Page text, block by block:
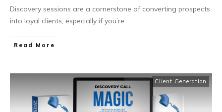
Discovery sessions are a cornerstone of converting prospects
into loyal clients, especially if you’re ...
Read More
Client Generation